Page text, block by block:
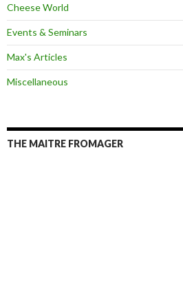
s
s
Cheese World
Events & Seminars
Max's Articles
Miscellaneous
THE MAITRE FROMAGER